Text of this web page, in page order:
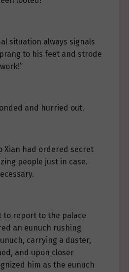
situation always signals
to his feet and strode
and hurried out.
Xian had ordered secret
people just in case.
to report to the palace
an eunuch rushing
carrying a duster,
and upon closer
him as the eunuch